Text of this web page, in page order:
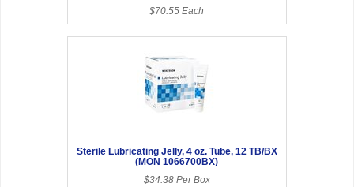
$70.55 Each
Sterile Lubricating Jelly, 4 oz. Tube, 12 TB/BX
(MON 1066700BX)
$34.38 Per Box